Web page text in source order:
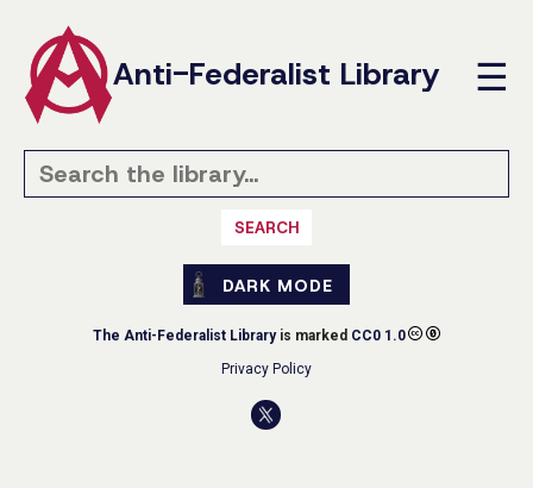
Anti-Federalist Library ☰
SEARCH
DARK MODE
The Anti-Federalist Libraryis marked CC0 1.0
Privacy Policy